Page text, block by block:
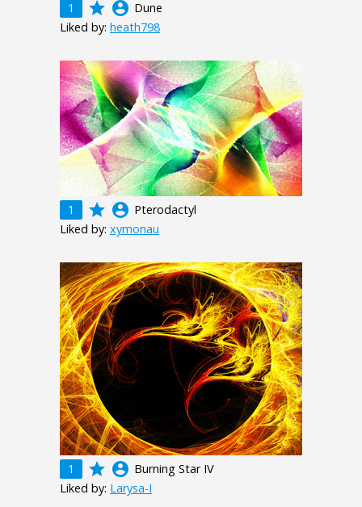
1 grade account_circle Dune
Liked by: heath798
1 grade account_circle Pterodactyl
Liked by: xymonau
1 grade account_circle Burning Star IV
Liked by: Larysa-I